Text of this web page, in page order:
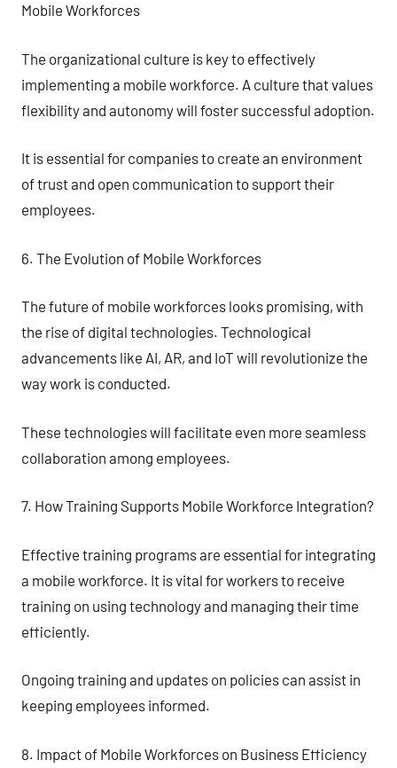
Mobile Workforces
The organizational culture is key to effectively
implementing a mobile workforce. A culture that values
flexibility and autonomy will foster successful adoption.
It is essential for companies to create an environment
of trust and open communication to support their
employees.
6. The Evolution of Mobile Workforces
The future of mobile workforces looks promising, with
the rise of digital technologies. Technological
advancements like AI, AR, and IoT will revolutionize the
way work is conducted.
These technologies will facilitate even more seamless
collaboration among employees.
7. How Training Supports Mobile Workforce Integration?
Effective training programs are essential for integrating
a mobile workforce. It is vital for workers to receive
training on using technology and managing their time
efficiently.
Ongoing training and updates on policies can assist in
keeping employees informed.
8. Impact of Mobile Workforces on Business Efficiency